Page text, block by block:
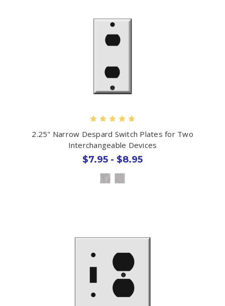
2.25" Narrow Despard Switch Plates for Two
Interchangeable Devices
$7.95 - $8.95